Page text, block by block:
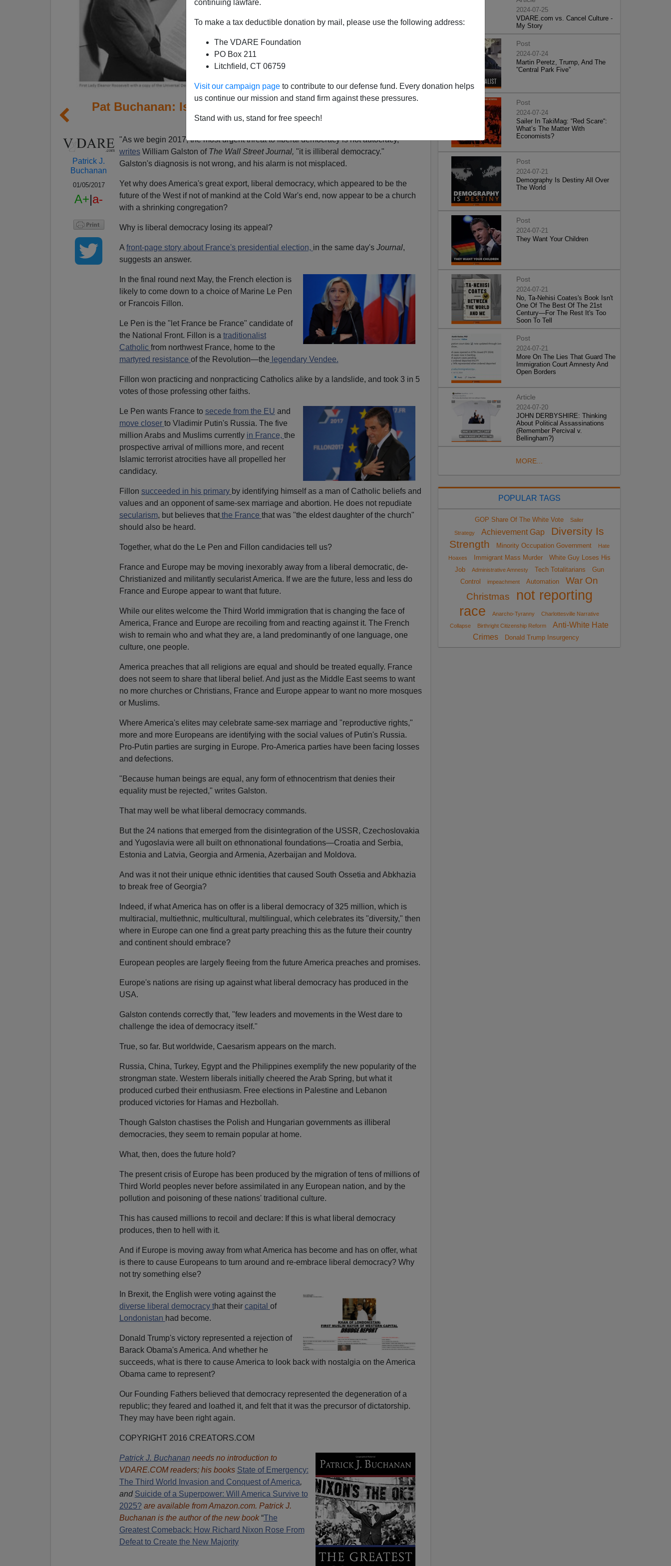
continuing lawfare.
To make a tax deductible donation by mail, please use the following address:
The VDARE Foundation
PO Box 211
Litchfield, CT 06759
Visit our campaign page to contribute to our defense fund. Every donation helps
us continue our mission and stand firm against these pressures.
Stand with us, stand for free speech!
Pat Buchanan: Is Liberal Democracy an Endangered
Species?
Patrick J.
Buchanan
01/05/2017
A+|a-
"As we begin 2017, the most urgent threat to liberal democracy is not autocracy,"
writesWilliam Galston of The Wall Street Journal, "it is illiberal democracy."
Galston's diagnosis is not wrong, and his alarm is not misplaced.
Yet why does America's great export, liberal democracy, which appeared to be the
future of the West if not of mankind at the Cold War's end, now appear to be a church
with a shrinking congregation?
Why is liberal democracy losing its appeal?
A front-page story about France's presidential election, in the same day's Journal,
suggests an answer.
In the final round next May, the French election is
likely to come down to a choice of Marine Le Pen
or Francois Fillon.
Le Pen is the "let France be France" candidate of
the National Front. Fillon is a traditionalist
Catholic from northwest France, home to the
martyred resistance of the Revolution—the legendary Vendee.
Fillon won practicing and nonpracticing Catholics alike by a landslide, and took 3 in 5
votes of those professing other faiths.
Le Pen wants France to secede from the EU and
move closer to Vladimir Putin's Russia. The five
million Arabs and Muslims currently in France, the
prospective arrival of millions more, and recent
Islamic terrorist atrocities have all propelled her
candidacy.
Fillon succeeded in his primary by identifying himself as a man of Catholic beliefs and
values and an opponent of same-sex marriage and abortion. He does not repudiate
secularism, but believes thatthe France that was "the eldest daughter of the church"
should also be heard.
Together, what do the Le Pen and Fillon candidacies tell us?
France and Europe may be moving inexorably away from a liberal democratic, de-
Christianized and militantly secularist America. If we are the future, less and less do
France and Europe appear to want that future.
While our elites welcome the Third World immigration that is changing the face of
America, France and Europe are recoiling from and reacting against it. The French
wish to remain who and what they are, a land predominantly of one language, one
culture, one people.
America preaches that all religions are equal and should be treated equally. France
does not seem to share that liberal belief. And just as the Middle East seems to want
no more churches or Christians, France and Europe appear to want no more mosques
or Muslims.
Where America's elites may celebrate same-sex marriage and "reproductive rights,"
more and more Europeans are identifying with the social values of Putin's Russia.
Pro-Putin parties are surging in Europe. Pro-America parties have been facing losses
and defections.
"Because human beings are equal, any form of ethnocentrism that denies their
equality must be rejected," writes Galston.
That may well be what liberal democracy commands.
But the 24 nations that emerged from the disintegration of the USSR, Czechoslovakia
and Yugoslavia were all built on ethnonational foundations—Croatia and Serbia,
Estonia and Latvia, Georgia and Armenia, Azerbaijan and Moldova.
And was it not their unique ethnic identities that caused South Ossetia and Abkhazia
to break free of Georgia?
Indeed, if what America has on offer is a liberal democracy of 325 million, which is
multiracial, multiethnic, multicultural, multilingual, which celebrates its "diversity," then
where in Europe can one find a great party preaching this as the future their country
and continent should embrace?
European peoples are largely fleeing from the future America preaches and promises.
Europe's nations are rising up against what liberal democracy has produced in the
USA.
Galston contends correctly that, "few leaders and movements in the West dare to
challenge the idea of democracy itself."
True, so far. But worldwide, Caesarism appears on the march.
Russia, China, Turkey, Egypt and the Philippines exemplify the new popularity of the
strongman state. Western liberals initially cheered the Arab Spring, but what it
produced curbed their enthusiasm. Free elections in Palestine and Lebanon
produced victories for Hamas and Hezbollah.
Though Galston chastises the Polish and Hungarian governments as illiberal
democracies, they seem to remain popular at home.
What, then, does the future hold?
The present crisis of Europe has been produced by the migration of tens of millions of
Third World peoples never before assimilated in any European nation, and by the
pollution and poisoning of these nations' traditional culture.
This has caused millions to recoil and declare: If this is what liberal democracy
produces, then to hell with it.
And if Europe is moving away from what America has become and has on offer, what
is there to cause Europeans to turn around and re-embrace liberal democracy? Why
not try something else?
In Brexit, the English were voting against the
diverse liberal democracy that their capital of
Londonistan had become.
Donald Trump's victory represented a rejection of
Barack Obama's America. And whether he
succeeds, what is there to cause America to look back with nostalgia on the America
Obama came to represent?
Our Founding Fathers believed that democracy represented the degeneration of a
republic; they feared and loathed it, and felt that it was the precursor of dictatorship.
They may have been right again.
COPYRIGHT 2016 CREATORS.COM
Patrick J. Buchanan needs no introduction to
VDARE.COM readers; his books State of Emergency:
The Third World Invasion and Conquest of America,
and Suicide of a Superpower: Will America Survive to
2025?are available from Amazon.com. Patrick J.
Buchanan is the author of the new book “The
Greatest Comeback: How Richard Nixon Rose From
Defeat to Create the New Majority
2024-07-25
VDARE.com vs. Cancel Culture -
My Story
Post
2024-07-24
Martin Peretz, Trump, And The
”Central Park Five”
Post
2024-07-24
Sailer In TakiMag: “Red Scare“:
What’s The Matter With
Economists?
Post
2024-07-21
Demography Is Destiny All Over
The World
Post
2024-07-21
They Want Your Children
Post
2024-07-21
No, Ta-Nehisi Coates's Book Isn't
One Of The Best Of The 21st
Century—For The Rest It's Too
Soon To Tell
Post
2024-07-21
More On The Lies That Guard The
Immigration Court Amnesty And
Open Borders
Article
2024-07-20
JOHN DERBYSHIRE: Thinking
About Political Assassinations
(Remember Percival v.
Bellingham?)
MORE...
POPULAR TAGS
GOP Share Of The White Vote Sailer
Strategy Achievement Gap
Diversity Is
Strength
Minority Occupation Government
Hate
Hoaxes
Immigrant Mass Murder
White Guy Loses His
Job
Administrative Amnesty Tech Totalitarians
Gun
Control
impeachment Automation
War On
Christmas
not reporting
race
Anarcho-Tyranny
Charlottesville Narrative
Collapse
Birthright Citizenship Reform
Anti-White Hate
Crimes
Donald Trump Insurgency